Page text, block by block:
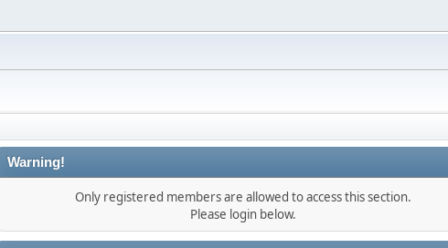
Warning!
Only registered members are allowed to access this section.
Please login below.